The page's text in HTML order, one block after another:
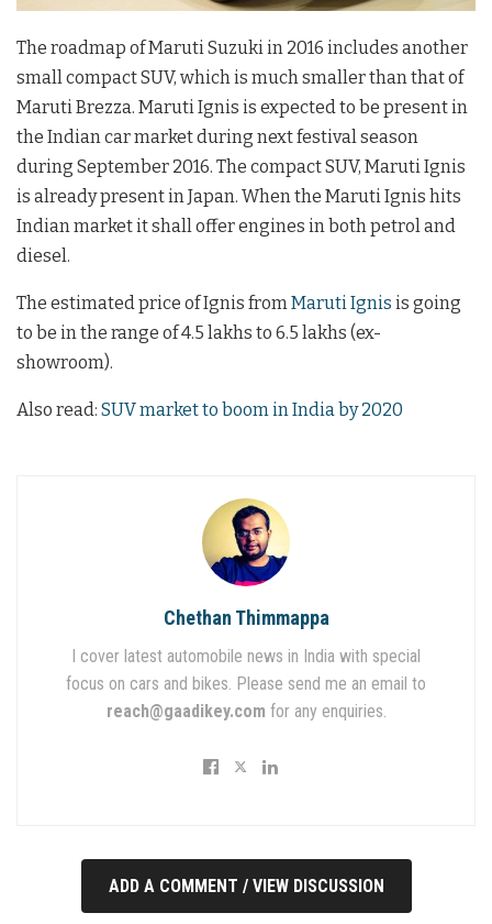
The roadmap of Maruti Suzuki in 2016 includes another
small compact SUV, which is much smaller than that of
Maruti Brezza. Maruti Ignis is expected to be present in
the Indian car market during next festival season
during September 2016. The compact SUV, Maruti Ignis
is already present in Japan. When the Maruti Ignis hits
Indian market it shall offer engines in both petrol and
diesel.
The estimated price of Ignis fromMaruti Ignis is going
to be in the range of 4.5 lakhs to 6.5 lakhs (ex-
showroom).
Also read: SUV market to boom in India by 2020
Chethan Thimmappa
I cover latest automobile news in India with special
focus on cars and bikes. Please send me an email to
reach@gaadikey.com for any enquiries.
ADD A COMMENT / VIEW DISCUSSION